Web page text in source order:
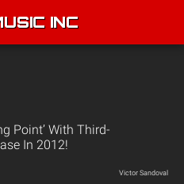
INC
Point’ With Third-
In 2012!
Victor Sandoval